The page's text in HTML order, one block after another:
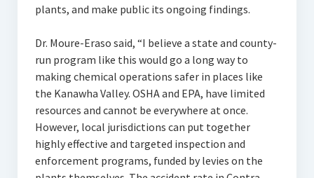
plants, and make public its ongoing findings.
Dr. Moure-Eraso said, “I believe a state and county-
run program like this would go a long way to
making chemical operations safer in places like
the Kanawha Valley. OSHA and EPA, have limited
resources and cannot be everywhere at once.
However, local jurisdictions can put together
highly effective and targeted inspection and
enforcement programs, funded by levies on the